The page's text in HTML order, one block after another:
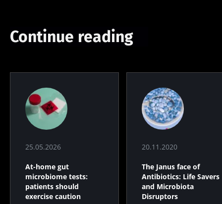
Continue reading
25.05.2026
At-home gut
microbiome tests:
patients should
exercise caution
20.11.2020
The Janus face of
Antibiotics: Life Savers
and Microbiota
Disruptors